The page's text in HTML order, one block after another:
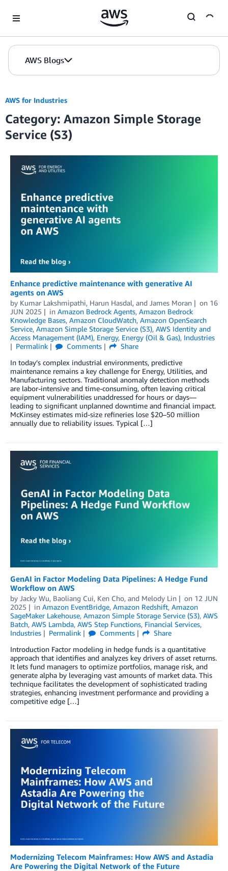
AWS Blogs
AWS for Industries
Category: Amazon Simple Storage
Service (S3)
Enhance predictive maintenance with generative AI
agents on AWS
by Kumar Lakshmipathi, Harun Hasdal, and James Moran on 16
JUN 2025
in Amazon Bedrock Agents, Amazon Bedrock
Knowledge Bases, Amazon CloudWatch, Amazon OpenSearch
Service, Amazon Simple Storage Service (S3), AWS Identity and
Access Management (IAM), Energy, Energy (Oil & Gas), Industries
Permalink
Comments
Share
In today’s complex industrial environments, predictive
maintenance remains a key challenge for Energy, Utilities, and
Manufacturing sectors. Traditional anomaly detection methods
are labor-intensive and time-consuming, often leaving critical
equipment vulnerabilities unaddressed for hours or days—
leading to significant unplanned downtime and financial impact.
McKinsey estimates mid-size refineries lose $20–50 million
annually due to reliability issues. Typical […]
GenAI in Factor Modeling Data Pipelines: A Hedge Fund
Workflow on AWS
by Jacky Wu, Baoliang Cui, Ken Cho, and Melody Lin on 12 JUN
2025
in Amazon EventBridge, Amazon Redshift, Amazon
SageMaker Lakehouse, Amazon Simple Storage Service (S3), AWS
Batch, AWS Lambda, AWS Step Functions, Financial Services,
Industries
Permalink Comments
Share
Introduction Factor modeling in hedge funds is a quantitative
approach that identifies and analyzes key drivers of asset returns.
It lets fund managers to optimize portfolios, manage risk, and
generate alpha by leveraging vast amounts of market data. This
technique facilitates the development of sophisticated trading
strategies, enhancing investment performance and providing a
competitive edge […]
Modernizing Telecom Mainframes: How AWS and Astadia
Are Powering the Digital Network of the Future